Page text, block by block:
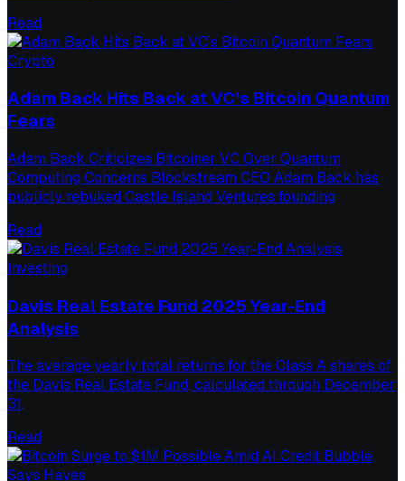
Read
Crypto
Adam Back Hits Back at VC’s Bitcoin Quantum
Fears
Adam Back Criticizes Bitcoiner VC Over Quantum
Computing Concerns Blockstream CEO Adam Back has
publicly rebuked Castle Island Ventures founding
Read
Investing
Davis Real Estate Fund 2025 Year-End
Analysis
The average yearly total returns for the Class A shares of
the Davis Real Estate Fund, calculated through December
31,
Read